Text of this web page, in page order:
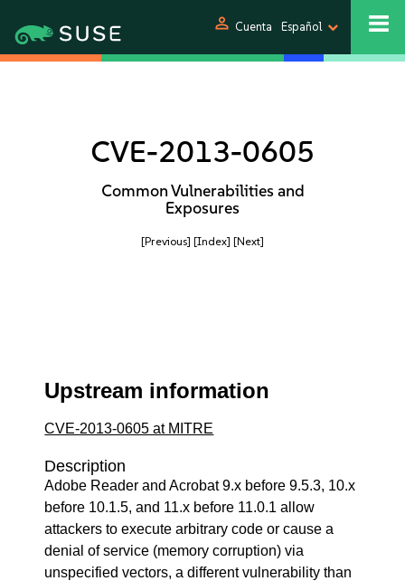
person Cuenta Español
CVE-2013-0605
Common Vulnerabilities and
Exposures
[Previous] [Index] [Next]
Upstream information
CVE-2013-0605 at MITRE
Description
Adobe Reader and Acrobat 9.x before 9.5.3, 10.x
before 10.1.5, and 11.x before 11.0.1 allow
attackers to execute arbitrary code or cause a
denial of service (memory corruption) via
unspecified vectors, a different vulnerability than